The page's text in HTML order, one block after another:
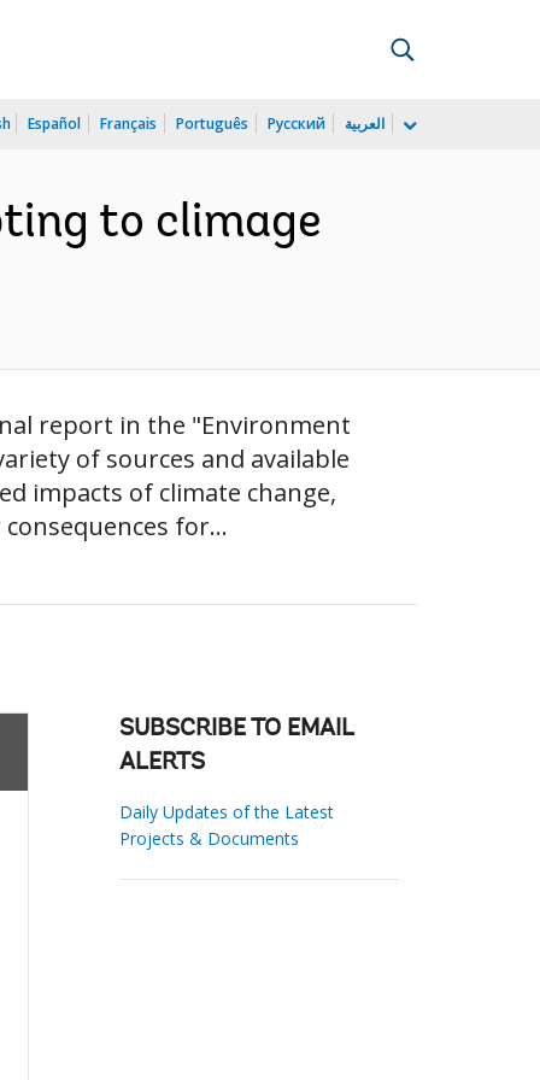
Español Français Português Русский العربية
to climage
report in the "Environment
of sources and available
impacts of climate change,
for...
SUBSCRIBE TO EMAIL
ALERTS
Daily Updates of the Latest
Projects & Documents